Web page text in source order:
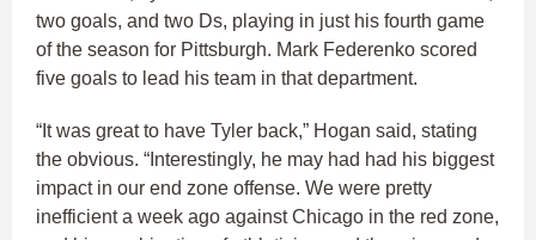
two goals, and two Ds, playing in just his fourth game
of the season for Pittsburgh. Mark Federenko scored
five goals to lead his team in that department.
“It was great to have Tyler back,” Hogan said, stating
the obvious. “Interestingly, he may had had his biggest
impact in our end zone offense. We were pretty
inefficient a week ago against Chicago in the red zone,